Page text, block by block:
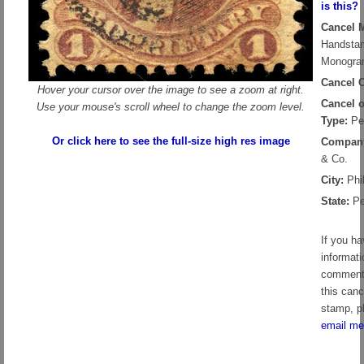
Hover your cursor over the image to see a zoom at right.
Use your mouse's scroll wheel to change the zoom level.
Or click here to see the full-size high res image
is this?
Cancel
Cancel
Cancel
Type:
& Co.
City:
State:
If you
this
stamp,
email me